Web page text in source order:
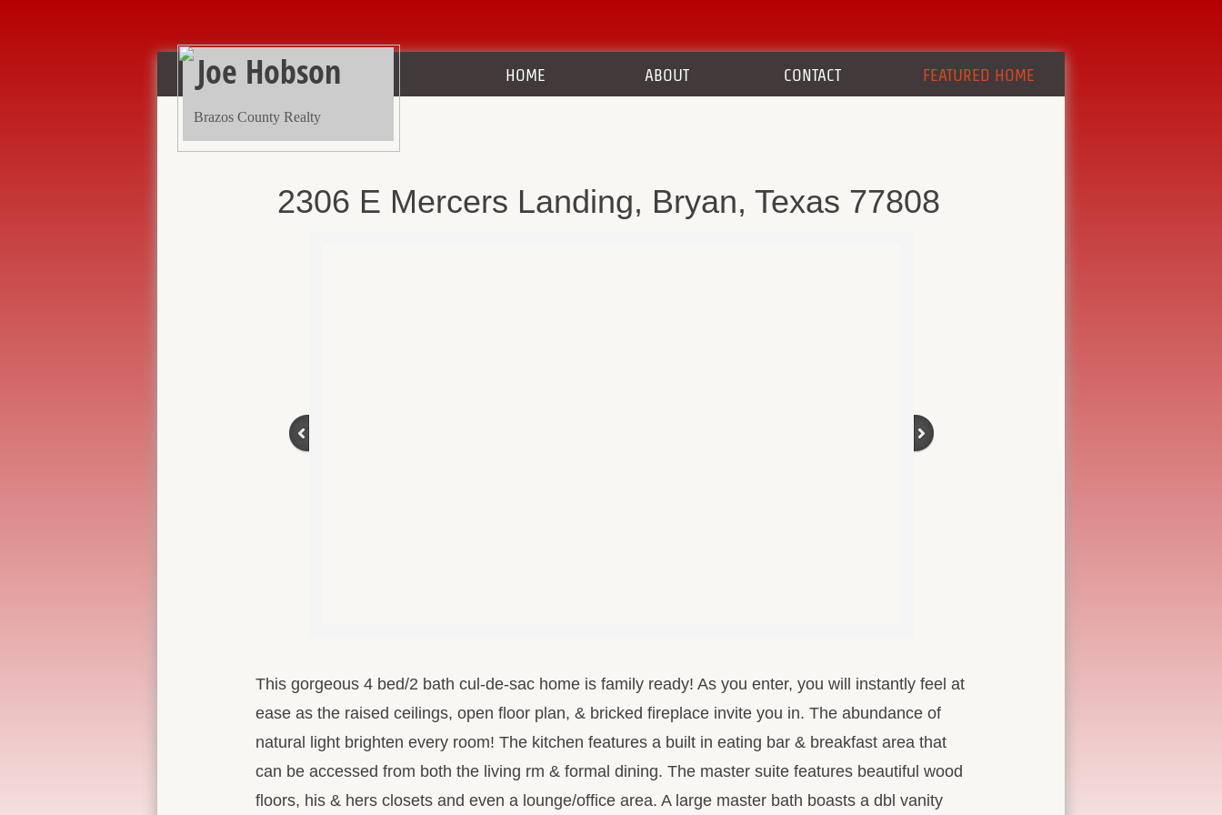
This gorgeous 4 bed/2 bath cul-de-sac home is family ready! As you enter, you will instantly feel at
ease as the raised ceilings, open floor plan, & bricked fireplace invite you in. The abundance of
natural light brighten every room! The kitchen features a built in eating bar & breakfast area that
can be accessed from both the living rm & formal dining. The master suite features beautiful wood
floors, his & hers closets and even a lounge/office area. A large master bath boasts a dbl vanity
Brazos County Realty
Joe Hobson
2306 E Mercers Landing, Bryan, Texas 77808
HOME ABOUT CONTACT FEATURED HOME